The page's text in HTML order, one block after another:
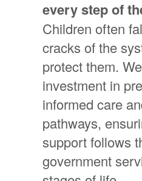
every step of
Children often
cracks of the
protect them.
investment in
informed care
pathways,
support follows
government